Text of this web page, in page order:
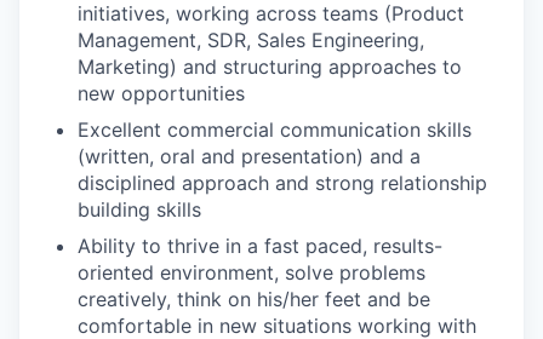
initiatives, working across teams (Product
Management, SDR, Sales Engineering,
Marketing) and structuring approaches to
new opportunities
Excellent commercial communication skills
(written, oral and presentation) and a
disciplined approach and strong relationship
building skills
Ability to thrive in a fast paced, results-
oriented environment, solve problems
creatively, think on his/her feet and be
comfortable in new situations working with